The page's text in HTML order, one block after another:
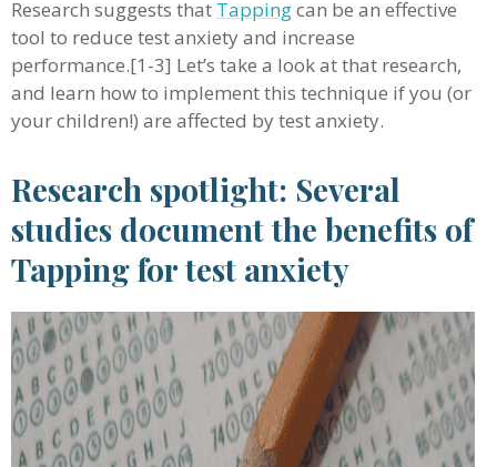
Research suggests that Tappingcan be an effective
tool to reduce test anxiety and increase
performance.[1-3] Let’s take a look at that research,
and learn how to implement this technique if you (or
your children!) are affected by test anxiety.
Research spotlight: Several
studies document the benefits of
Tapping for test anxiety